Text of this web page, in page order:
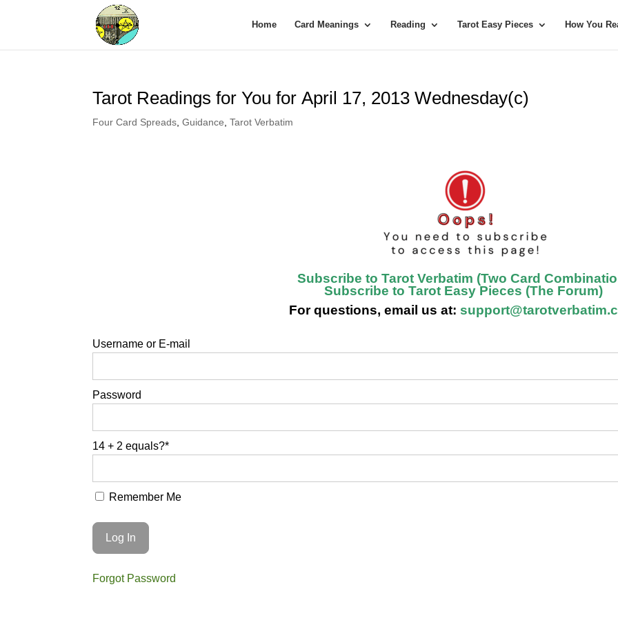
Home Card Meanings Reading Tarot Easy Pieces How You
Tarot Readings for You for April 17, 2013 Wednesday(c)
Four Card Spreads ,Guidance ,Tarot Verbatim
Subscribe to Tarot Verbatim (Two Card
Subscribe to Tarot Easy Pieces (The Forum)
For questions, email us at:
Username or E-mail
Password
14 + 2 equals?*
Remember Me
Forgot Password